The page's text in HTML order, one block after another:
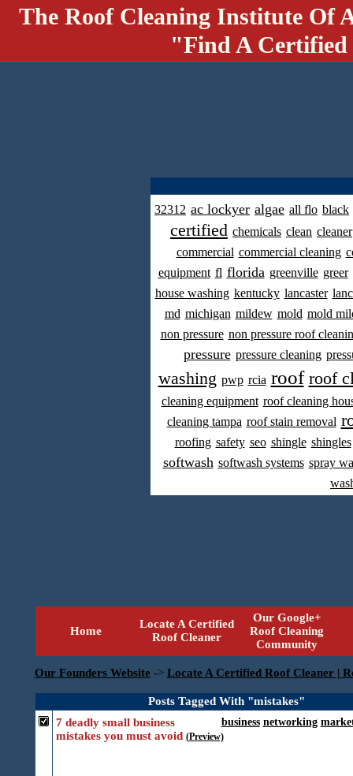
The Roof Cleaning Institute Of
"Find A
32312 ac lockyer algae all flo black
certified chemicals clean cleaner
commercial commercial cleaning
equipment fl florida greenville greer
house washing kentucky lancaster
md michigan mildew mold mold
non pressure non pressure roof
pressure pressure cleaning
washing pwp rcia roof roof
cleaning equipment roof cleaning
cleaning tampa roof stain removal
roofing safety seo shingle shingles
softwash softwash systems spray
Home
Locate A Certified
Roof Cleaner
Our Google+
Roof Cleaning
Community
Our Founders Website -> Locate A Certified Roof Cleaner |
Posts Tagged With "mistakes"
business networking
7 deadly small business
mistakes you must avoid (Preview)